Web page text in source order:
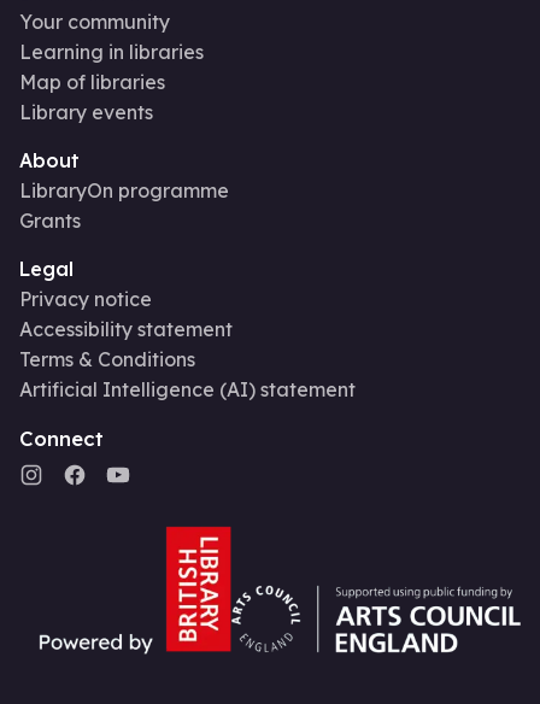
Your community
Learning in libraries
Map of libraries
Library events
About
LibraryOn programme
Grants
Legal
Privacy notice
Accessibility statement
Terms & Conditions
Artificial Intelligence (AI) statement
Connect